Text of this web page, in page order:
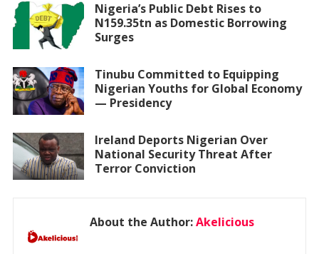
Nigeria’s Public Debt Rises to
N159.35tn as Domestic Borrowing
Surges
Tinubu Committed to Equipping
Nigerian Youths for Global Economy
— Presidency
Ireland Deports Nigerian Over
National Security Threat After
Terror Conviction
About the Author:Akelicious